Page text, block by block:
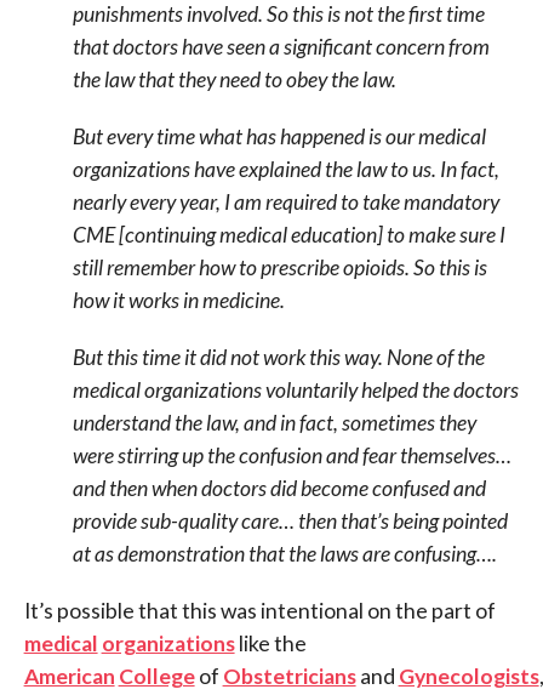
punishments involved. So this is not the first time
that doctors have seen a significant concern from
the law that they need to obey the law.
But every time what has happened is our medical
organizations have explained the law to us. In fact,
nearly every year, I am required to take mandatory
CME [continuing medical education] to make sure I
still remember how to prescribe opioids. So this is
how it works in medicine.
But this time it did not work this way. None of the
medical organizations voluntarily helped the doctors
understand the law, and in fact, sometimes they
were stirring up the confusion and fear themselves…
and then when doctors did become confused and
provide sub-quality care… then that’s being pointed
at as demonstration that the laws are confusing….
It’s possible that this was intentional on the part of
medical organizationslike the
American Collegeof Obstetriciansand Gynecologists,